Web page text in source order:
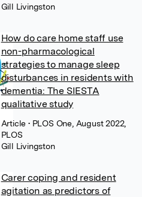
Gill Livingston
How do care home staff use
non-pharmacological
strategies to manage sleep
disturbances in residents with
dementia: The SIESTA
qualitative study
Article• PLOS One, August 2022,
PLOS
Gill Livingston
Carer coping and resident
agitation as predictors of